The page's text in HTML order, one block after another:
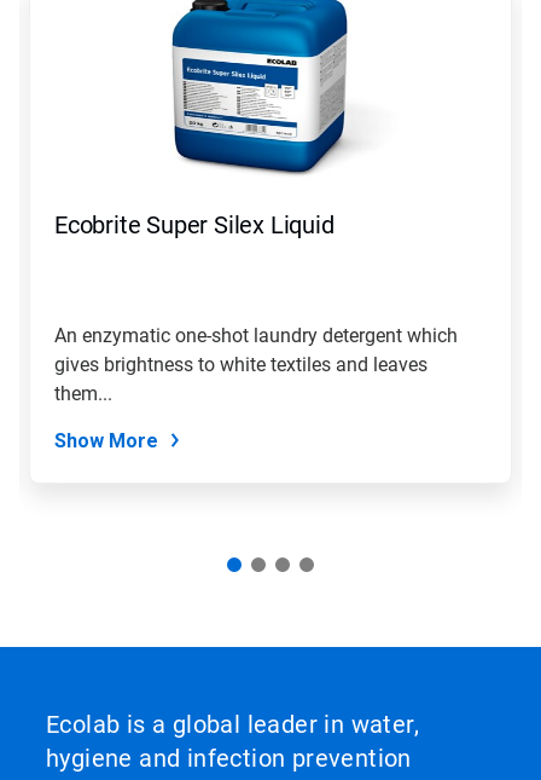
Ecobrite Super Silex Liquid
An enzymatic one-shot laundry detergent which
gives brightness to white textiles and leaves
them...
Show More
Ecolab is a global leader in water,
hygiene and infection prevention